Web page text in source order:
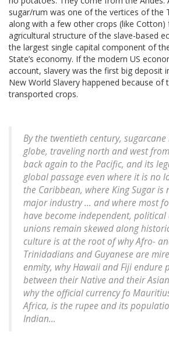
sugar/rum was one of the vertices of the
along with a few other crops (like Cotton)
agricultural structure of the slave-based
the largest single capital component of
State’s economy. If the modern US
account, slavery was the first big deposit
New World Slavery happened because of
transported crops.
By the twentieth century,
globe, traveling north and west
back again to the Pacific, and its
global passage even where it is no
the Caribbean, where King Sugar is
major industry … and where most
have become independent,
unions remain skewed along
culture is at the root of why Afro-
Trinidadians and Guyanese are
enmity, why Hawaii and Fiji endure
between their Native and their
why the official currency fo
Africa, is the rupee and its
Indian…